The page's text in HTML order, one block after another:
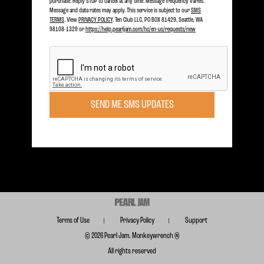
Become a member today to receive Exclusive Access
SIGN UP TODAY
Terms of Use Privacy Policy
Support
© 2026 Pearl Jam. Monkeywrench ®
All rights reserved
Message and data rates may apply. This service is subject to ourSMS
TERMS. View PRIVACY POLICY. Ten Club LLC, PO BOX 81429, Seattle, WA
98108-1329 or https://help.pearljam.com/hc/en-us/requests/new
SEND ME SMS UPDATES